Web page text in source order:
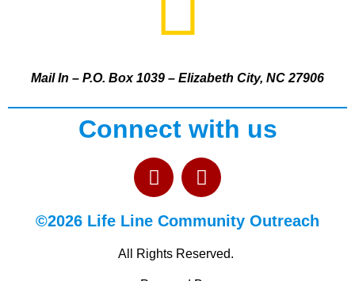
Mail In – P.O. Box 1039 – Elizabeth City, NC 27906
Connect with us
©2026 Life Line Community Outreach
All Rights Reserved.